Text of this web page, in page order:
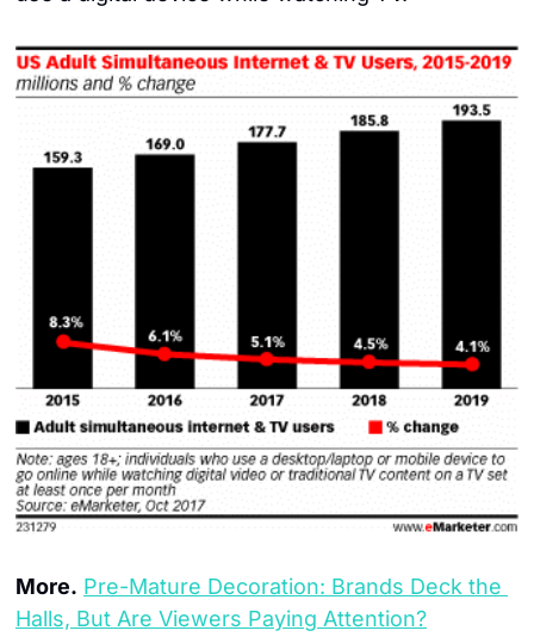
More. Pre-Mature Decoration: Brands Deck the
Halls, But Are Viewers Paying Attention?